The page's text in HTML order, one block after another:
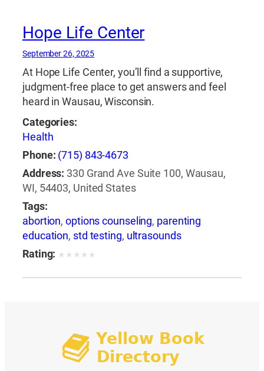
Hope Life Center
September 26, 2025
At Hope Life Center, you’ll find a supportive,
judgment-free place to get answers and feel
heard in Wausau, Wisconsin.
Categories:
Health
Phone: (715) 843-4673
Address: 330 Grand Ave Suite 100, Wausau,
WI, 54403, United States
Tags:
abortion,options counseling, parenting
education, std testing, ultrasounds
Rating: ★ ★ ★ ★ ★